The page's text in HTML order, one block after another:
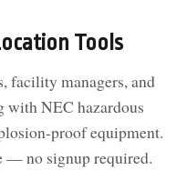
Tools
facility managers, and
with NEC hazardous
proof equipment.
— no signup required.